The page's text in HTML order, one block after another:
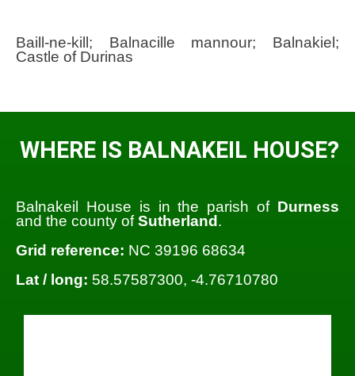
Baill-ne-kill; Balnacille mannour; Balnakiel;
Castle of Durinas
WHERE IS BALNAKEIL HOUSE?
Balnakeil House is in the parish of Durness
and the county ofSutherland .
Grid reference: NC 39196 68634
Lat / long: 58.57587300, -4.76710780